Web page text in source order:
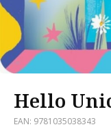
Hello
EAN: 9781035038343